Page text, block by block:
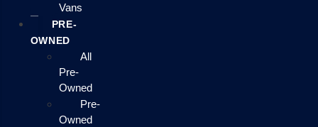
Vans
PRE-
OWNED
All
Pre-
Owned
Pre-
Owned